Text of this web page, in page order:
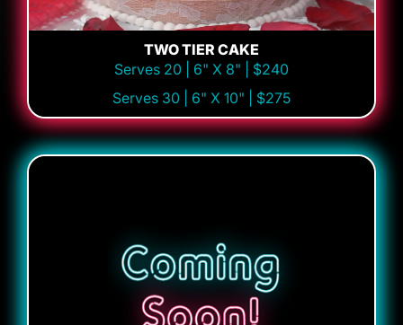
TWO TIER CAKE
Serves 20 | 6" X 8" | $240
Serves 30 | 6" X 10" | $275